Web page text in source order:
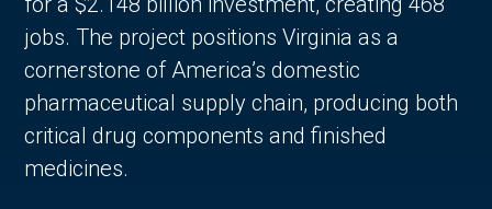
jobs. The project positions Virginia as a
cornerstone of America’s domestic
pharmaceutical supply chain, producing both
critical drug components and finished
medicines.